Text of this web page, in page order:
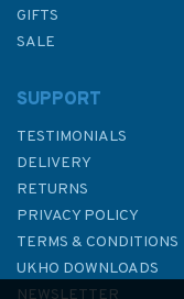
GIFTS
SALE
SUPPORT
TESTIMONIALS
DELIVERY
RETURNS
PRIVACY POLICY
TERMS & CONDITIONS
UKHO DOWNLOADS
NEWSLETTER